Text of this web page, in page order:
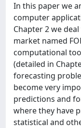
In this paper we
computer
Chapter 2 we
market named
computational
(detailed in
forecasting
become very
predictions and
where they have
statistical and